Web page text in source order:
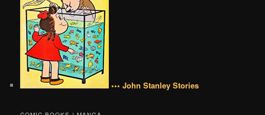
••• John Stanley Stories